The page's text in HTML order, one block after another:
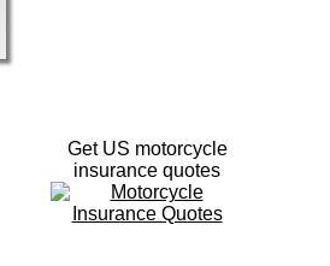
Get US motorcycle
insurance quotes